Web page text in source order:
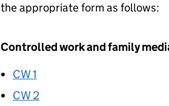
the appropriate form as follows:
Controlled work and family
CW 1
CW 2